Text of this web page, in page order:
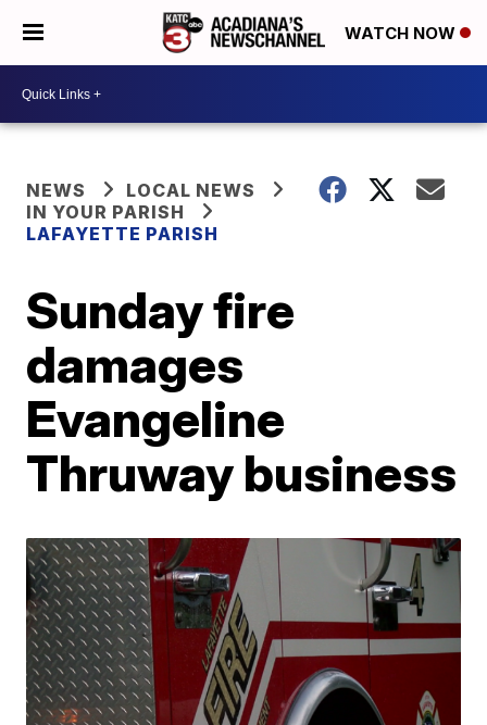
WATCH NOW
NEWS
LOCAL NEWS
IN YOUR PARISH
LAFAYETTE PARISH
Sunday fire
damages
Evangeline
Thruway business